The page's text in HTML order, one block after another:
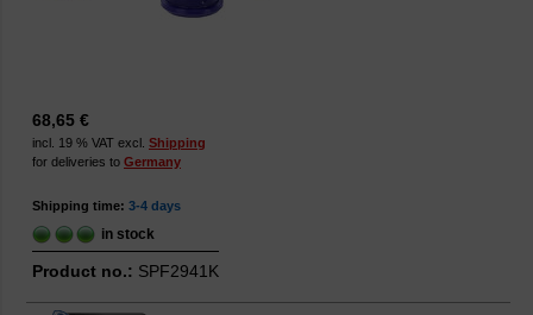
68,65 €
incl. 19 % VAT excl. Shipping
for deliveries to Germany
Shipping time: 3-4 days
in stock
Product no.: SPF2941K